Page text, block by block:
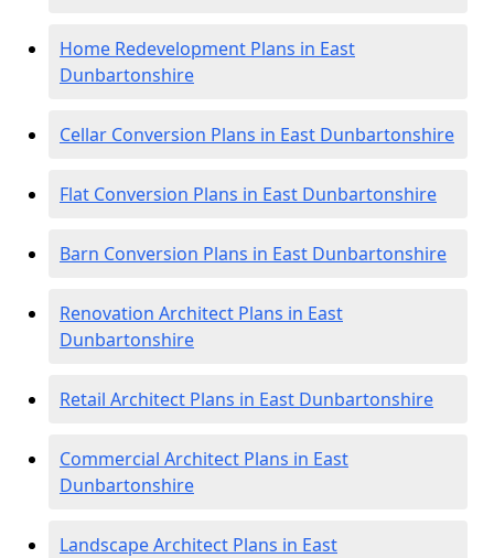
Home Redevelopment Plans in East
Dunbartonshire
Cellar Conversion Plans in East Dunbartonshire
Flat Conversion Plans in East Dunbartonshire
Barn Conversion Plans in East Dunbartonshire
Renovation Architect Plans in East
Dunbartonshire
Retail Architect Plans in East Dunbartonshire
Commercial Architect Plans in East
Dunbartonshire
Landscape Architect Plans in East